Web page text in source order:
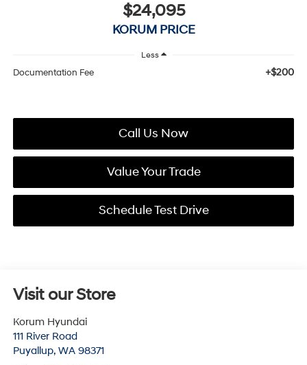
$24,095
KORUM PRICE
Less
Documentation Fee +$200
Call Us Now
Value Your Trade
Schedule Test Drive
Visit our Store
Korum Hyundai
111 River Road
Puyallup, WA 98371